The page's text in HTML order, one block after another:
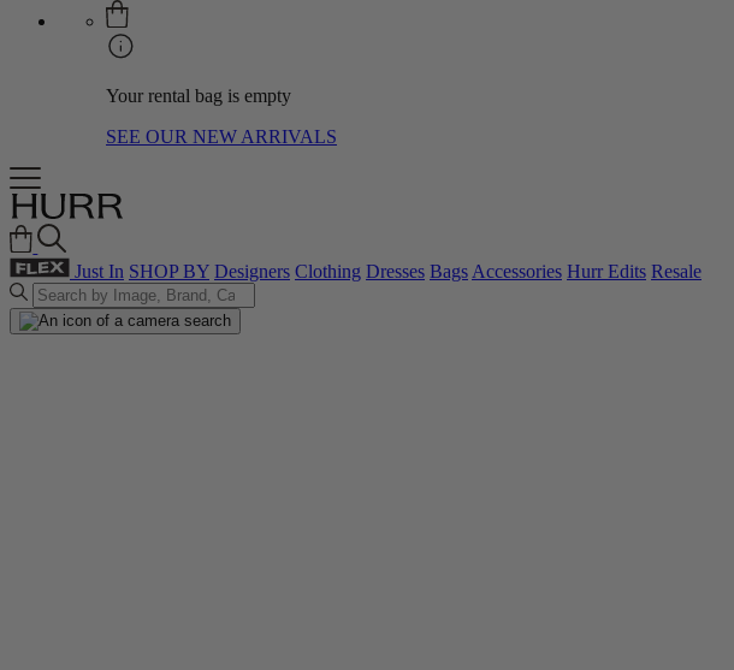
Your rental bag is empty
SEE OUR NEW ARRIVALS
Just In SHOP BY Designers Clothing Dresses BagsAccessories Hurr Edits Resale